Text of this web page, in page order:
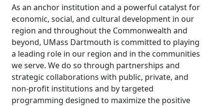
As an anchor institution and a powerful catalyst for
economic, social, and cultural development in our
region and throughout the Commonwealth and
beyond, UMass Dartmouth is committed to playing
a leading role in our region and in the communities
we serve. We do so through partnerships and
strategic collaborations with public, private, and
non-profit institutions and by targeted
programming designed to maximize the positive